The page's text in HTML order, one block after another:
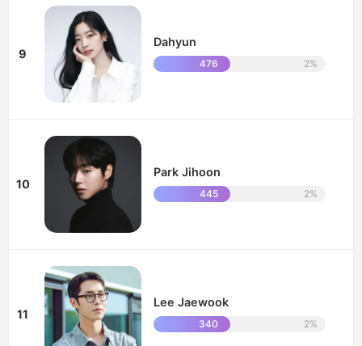
9
Dahyun
2%
476
10
Park Jihoon
2%
445
11
Lee Jaewook
2%
340